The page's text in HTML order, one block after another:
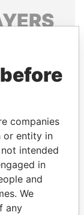
leaders,
companies
or entity in
intended
in
and
We
any